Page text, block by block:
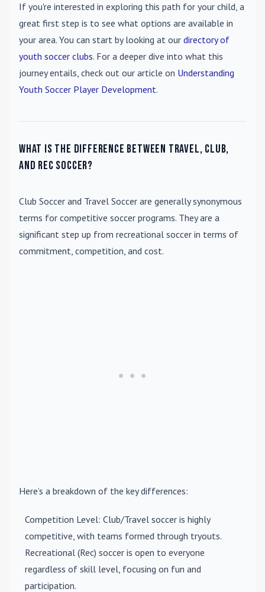
If you're interested in exploring this path for your child, a
great first step is to see what options are available in
your area. You can start by looking at our directory of
youth soccer clubs. For a deeper dive into what this
journey entails, check out our article on Understanding
Youth Soccer Player Development.
What is the difference between travel, club,
and rec soccer?
Club Soccer and Travel Soccer are generally synonymous
terms for competitive soccer programs. They are a
significant step up from recreational soccer in terms of
commitment, competition, and cost.
Here’s a breakdown of the key differences:
Competition Level: Club/Travel soccer is highly
competitive, with teams formed through tryouts.
Recreational (Rec) soccer is open to everyone
regardless of skill level, focusing on fun and
participation.